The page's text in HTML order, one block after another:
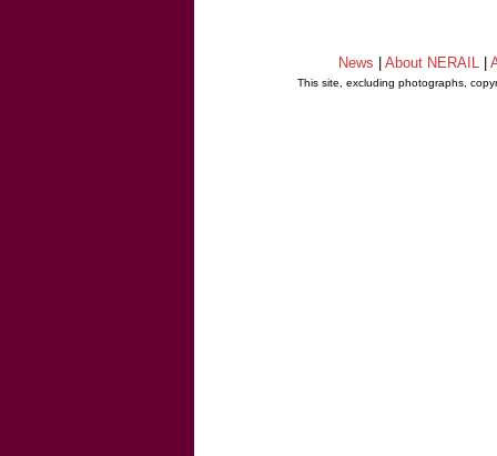
News About NERAIL
This site, excluding photographs,